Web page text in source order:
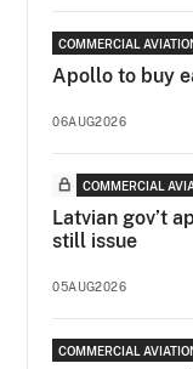
COMMERCIAL
Apollo to buy
06AUG2026
COMMERCIAL
Latvian gov’t
still issue
05AUG2026
COMMERCIAL